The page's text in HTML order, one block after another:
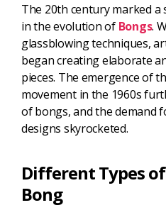
The 20th century marked
in the evolution of Bongs.
glassblowing techniques,
began creating elaborate
pieces. The emergence of
movement in the 1960s
of bongs, and the demand
designs skyrocketed.
Different Types
Bong